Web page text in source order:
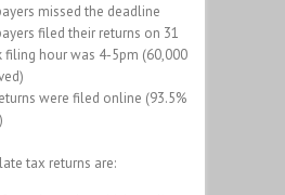
missed the deadline
filed their returns on 31
filing hour was 4-5pm (60,000
were filed online (93.5%
tax returns are: